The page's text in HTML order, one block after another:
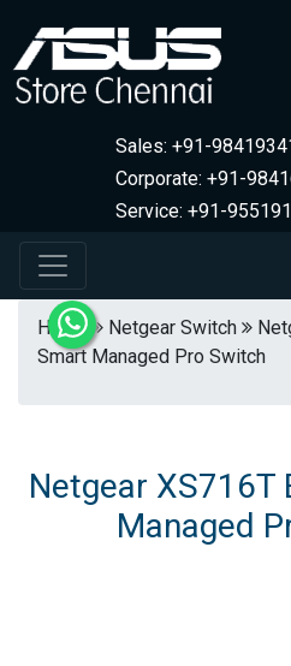
Sales: +91-
Corporate: +91-
Service: +91-
Home Netgear Switch
Smart Managed Pro Switch
Netgear XS716T
Managed